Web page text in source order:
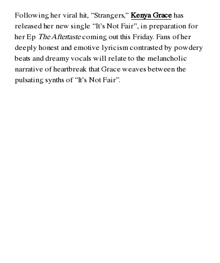
Following her viral hit, “Strangers,” Kenya Grace has
released her new single “It’s Not Fair”, in preparation for
her Ep The Aftertastecoming out this Friday. Fans of her
deeply honest and emotive lyricism contrasted by powdery
beats and dreamy vocals will relate to the melancholic
narrative of heartbreak that Grace weaves between the
pulsating synths of “It’s Not Fair”.